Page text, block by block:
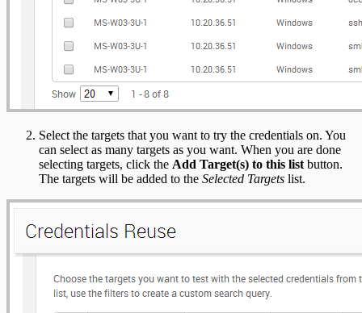
Select the targets that you want to try the credentials on. You
can select as many targets as you want. When you are done
selecting targets, click the Add Target(s) to this list button.
The targets will be added to the Selected Targets list.